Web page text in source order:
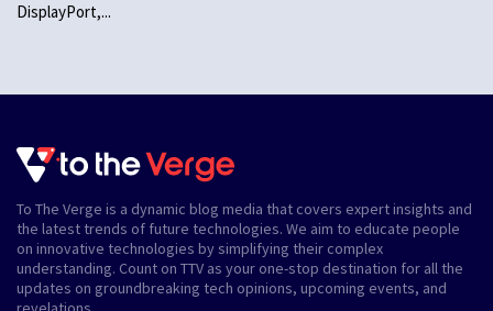
DisplayPort,...
To The Verge is a dynamic blog media that covers expert insights and
the latest trends of future technologies. We aim to educate people
on innovative technologies by simplifying their complex
understanding. Count on TTV as your one-stop destination for all the
updates on groundbreaking tech opinions, upcoming events, and